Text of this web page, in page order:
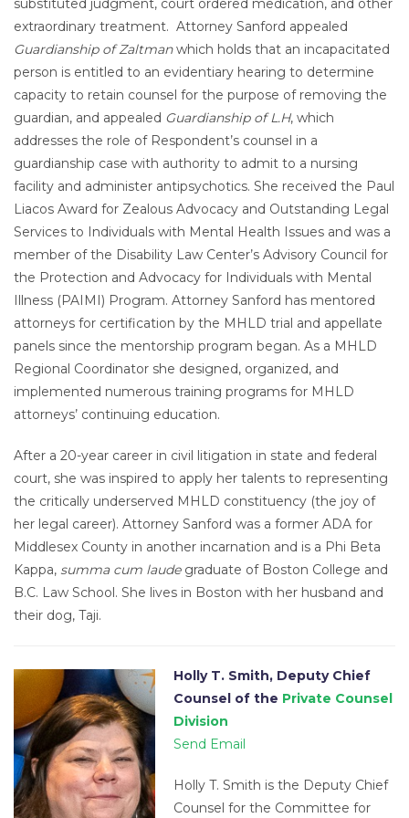
substituted judgment, court ordered medication, and other
extraordinary treatment. Attorney Sanford appealed
Guardianship of Zaltmanwhich holds that an incapacitated
person is entitled to an evidentiary hearing to determine
capacity to retain counsel for the purpose of removing the
guardian, and appealed Guardianship of L.H, which
addresses the role of Respondent’s counsel in a
guardianship case with authority to admit to a nursing
facility and administer antipsychotics. She received the Paul
Liacos Award for Zealous Advocacy and Outstanding Legal
Services to Individuals with Mental Health Issues and was a
member of the Disability Law Center’s Advisory Council for
the Protection and Advocacy for Individuals with Mental
Illness (PAIMI) Program. Attorney Sanford has mentored
attorneys for certification by the MHLD trial and appellate
panels since the mentorship program began. As a MHLD
Regional Coordinator she designed, organized, and
implemented numerous training programs for MHLD
attorneys’ continuing education.
After a 20-year career in civil litigation in state and federal
court, she was inspired to apply her talents to representing
the critically underserved MHLD constituency (the joy of
her legal career). Attorney Sanford was a former ADA for
Middlesex County in another incarnation and is a Phi Beta
Kappa, summa cum laudegraduate of Boston College and
B.C. Law School. She lives in Boston with her husband and
their dog, Taji.
Holly T. Smith, Deputy Chief
Counsel of the Private Counsel
Division
Send Email
Holly T. Smith is the Deputy Chief
Counsel for the Committee for